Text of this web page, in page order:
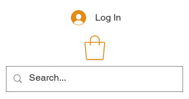
Log In